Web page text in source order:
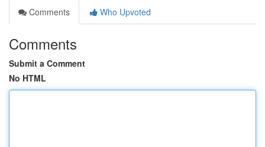
Comments
Who Upvoted
Comments
Submit a Comment
No HTML